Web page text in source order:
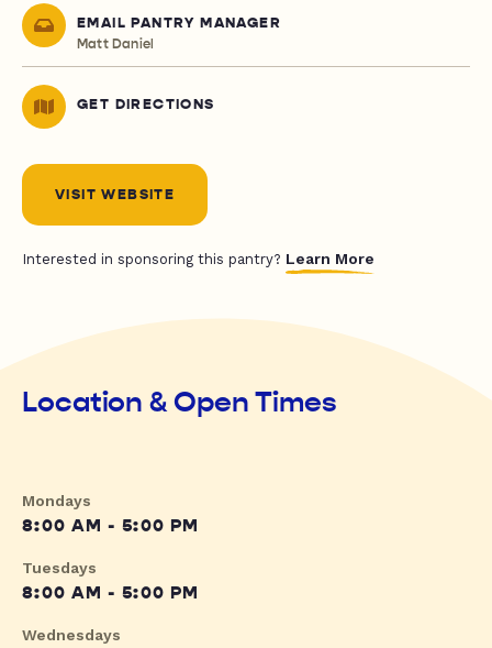
EMAIL PANTRY MANAGER
Matt Daniel
GET DIRECTIONS
VISIT WEBSITE
Interested in sponsoring this pantry? Learn More
Location & Open Times
Mondays
8:00 AM - 5:00 PM
Tuesdays
8:00 AM - 5:00 PM
Wednesdays